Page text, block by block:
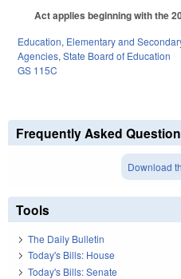
Act applies beginning with the
Education, Elementary and
Agencies, State Board of Education
GS 115C
Frequently Asked
Download
Tools
The Daily Bulletin
Today's Bills: House
Today's Bills: Senate